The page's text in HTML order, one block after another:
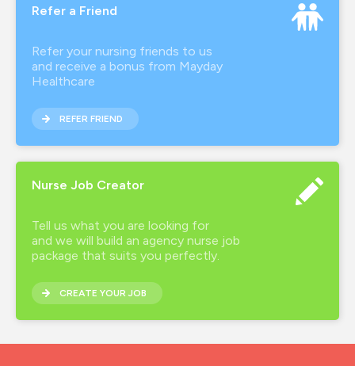
covid-19
employee advocate
health inclusion
how much do nurses earn
interview preparation
Refer a Friend
Refer your nursing friends to us
and receive a bonus from Mayday
Healthcare
REFER FRIEND
Nurse Job Creator
Tell us what you are looking for
and we will build an agency nurse job
package that suits you perfectly.
CREATE YOUR JOB